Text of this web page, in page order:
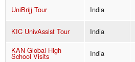
UniBrijj Tour
India
KIC UnivAssist Tour
India
KAN Global High
School Visits India